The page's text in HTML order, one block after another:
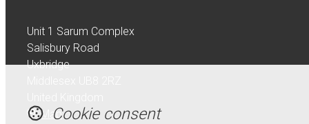
Unit 1 Sarum Complex
Salisbury Road
Uxbridge
MapCookie consent